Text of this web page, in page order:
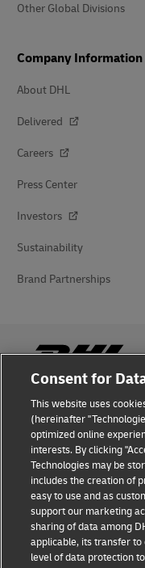
Other Global Divisions
Company Information
About DHL
Delivered
Careers
Press Center
Investors
Sustainability
Brand Partnerships
Fraud Awareness
Legal Notice
Terms of Use
Privacy Notice
Additional Information
Consent for
This website uses
(hereinafter
optimized online
interests. By clicking
Technologies may be
includes the creation of
easy to use and as
support our marketing
sharing of data among
applicable, its transfer
level of data protection